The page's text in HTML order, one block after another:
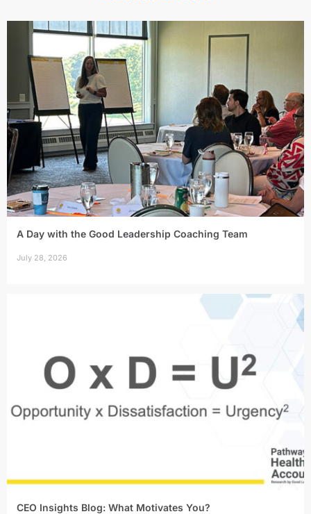
A Day with the Good Leadership Coaching Team
July 28, 2026
CEO Insights Blog: What Motivates You?